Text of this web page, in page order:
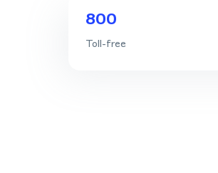
800
Toll-free